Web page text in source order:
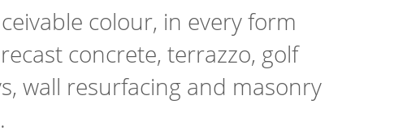
colour, in every form
concrete, terrazzo, golf
wall resurfacing and masonry